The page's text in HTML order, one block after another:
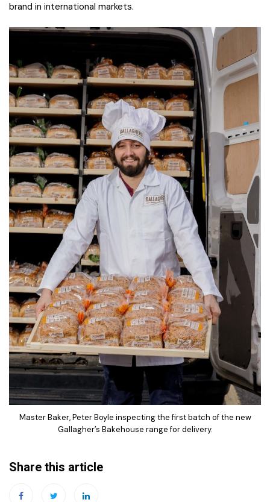
brand in international markets.
Master Baker, Peter Boyle inspecting the first batch of the new
Gallagher’s Bakehouse range for delivery.
Share this article